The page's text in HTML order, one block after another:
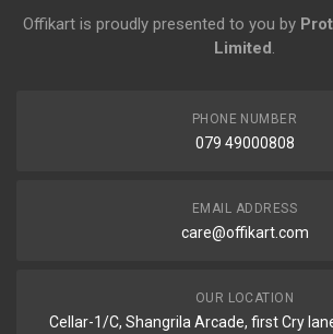
Offikart is proudly presented to you by
Limited.
PHONE NUMBER
079 49000808
EMAIL ADDRESS
care@offikart.com
OUR LOCATION
Cellar-1/C, Shangrila Arcade, first Cry